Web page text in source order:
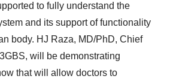
to fully understand the
and its support of functionality
body. HJ Raza, MD/PhD, Chief
will be demonstrating
that will allow doctors to